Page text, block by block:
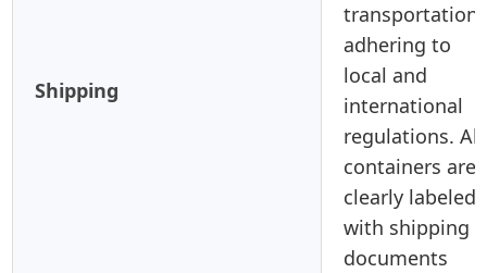
Shipping
transportation,
adhering to
local and
international
regulations. All
containers are
clearly labeled,
with shipping
documents